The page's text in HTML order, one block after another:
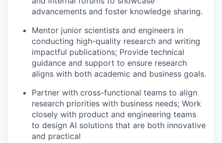
advancements and foster knowledge sharing.
Mentor junior scientists and engineers in
conducting high-quality research and writing
impactful publications; Provide technical
guidance and support to ensure research
aligns with both academic and business goals.
Partner with cross-functional teams to align
research priorities with business needs; Work
closely with product and engineering teams
to design AI solutions that are both innovative
and practical